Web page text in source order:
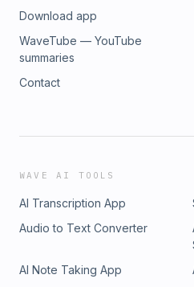
Download app
WaveTube — YouTube
summaries
Contact
WAVE AI TOOLS
AI Transcription App
Audio to Text Converter
AI Note Taking App